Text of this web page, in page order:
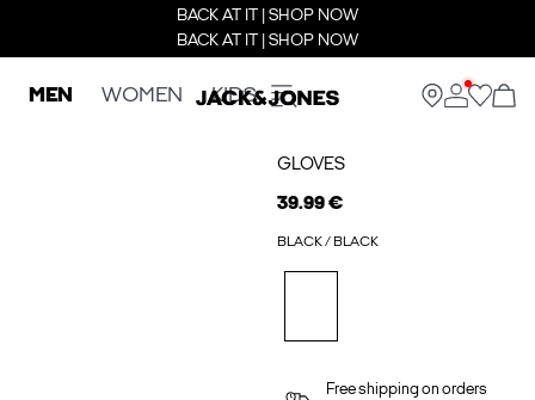
BACK AT IT | SHOP NOW
BACK AT IT | SHOP NOW
MEN WOMEN KIDS
GLOVES
39.99 €
BLACK / BLACK
Free shipping on orders